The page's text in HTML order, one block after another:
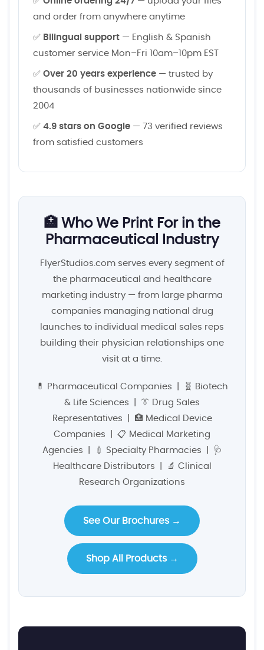
and order from anywhere anytime
✅ Bilingual support — English & Spanish
customer service Mon–Fri 10am–10pm EST
✅ Over 20 years experience — trusted by
thousands of businesses nationwide since
2004
✅ 4.9 stars on Google — 73 verified reviews
from satisfied customers
🏥 Who We Print For in the
Pharmaceutical Industry
FlyerStudios.com serves every segment of
the pharmaceutical and healthcare
marketing industry — from large pharma
companies managing national drug
launches to individual medical sales reps
building their physician relationships one
visit at a time.
💊 Pharmaceutical Companies | 🧬 Biotech
& Life Sciences | 👔 Drug Sales
Representatives | 🏥 Medical Device
Companies | 📋 Medical Marketing
Agencies | 💉 Specialty Pharmacies | 🩺
Healthcare Distributors | 🔬 Clinical
Research Organizations
See Our Brochures →
Shop All Products →